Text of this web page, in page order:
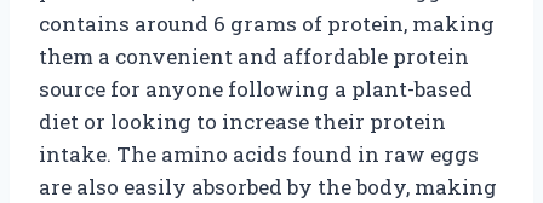
contains around 6 grams of protein, making
them a convenient and affordable protein
source for anyone following a plant-based
diet or looking to increase their protein
intake. The amino acids found in raw eggs
are also easily absorbed by the body, making